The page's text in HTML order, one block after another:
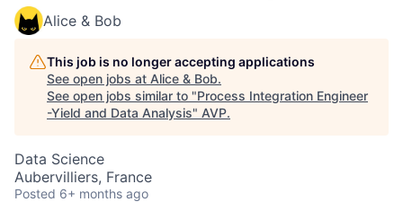
Alice & Bob
This job is no longer accepting applications
See open jobs at Alice & Bob.
See open jobs similar to "Process Integration Engineer
-Yield and Data Analysis" AVP.
Data Science
Aubervilliers, France
Posted 6+ months ago